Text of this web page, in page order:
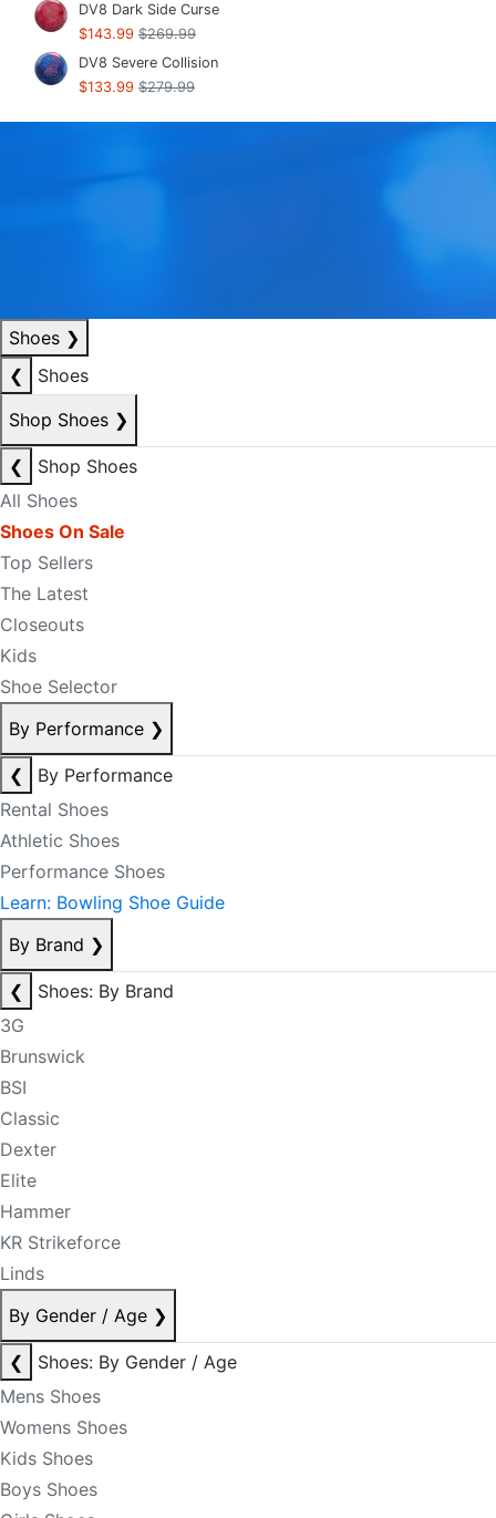
DV8 Dark Side Curse
$143.99 $269.99
DV8 Severe Collision
$133.99 $279.99
Shoes ❯
❮
Shoes
Shop Shoes ❯
❮
Shop Shoes
All Shoes
Shoes On Sale
Top Sellers
The Latest
Closeouts
Kids
Shoe Selector
By Performance ❯
❮
By Performance
Rental Shoes
Athletic Shoes
Performance Shoes
Learn: Bowling Shoe Guide
By Brand ❯
❮
Shoes: By Brand
3G
Brunswick
BSI
Classic
Dexter
Elite
Hammer
KR Strikeforce
Linds
By Gender / Age ❯
❮
Shoes: By Gender / Age
Mens Shoes
Womens Shoes
Kids Shoes
Boys Shoes